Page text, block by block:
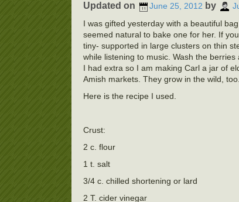
Updated on June 25, 2012 by
I was gifted yesterday with a beautiful
seemed natural to bake one for her. If
tiny- supported in large clusters on thin
while listening to music. Wash the
I had extra so I am making Carl a jar of
Amish markets. They grow in the wild,
Here is the recipe I used.
Crust:
2 c. flour
1 t. salt
3/4 c. chilled shortening or lard
2 T. cider vinegar